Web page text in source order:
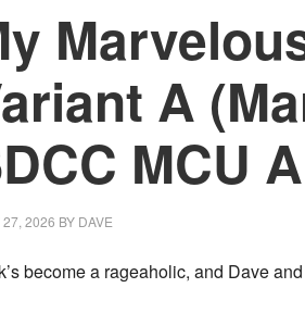
A
MCU
27, 2026 BY DAVE
become a rageaholic, and Dave